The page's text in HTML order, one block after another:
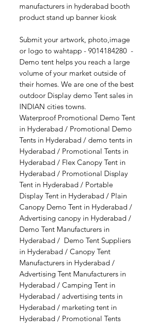
manufacturers in hyderabad booth
product stand up banner kiosk
Submit your artwork, photo,image
or logo to wahtapp - 9014184280 -
Demo tent helps you reach a large
volume of your market outside of
their homes. We are one of the best
outdoor Display demo Tent sales in
INDIAN cities towns.
Waterproof Promotional Demo Tent
in Hyderabad / Promotional Demo
Tents in Hyderabad / demo tents in
Hyderabad / Promotional Tents in
Hyderabad / Flex Canopy Tent in
Hyderabad / Promotional Display
Tent in Hyderabad / Portable
Display Tent in Hyderabad / Plain
Canopy Demo Tent in Hyderabad /
Advertising canopy in Hyderabad /
Demo Tent Manufacturers in
Hyderabad / Demo Tent Suppliers
in Hyderabad / Canopy Tent
Manufacturers in Hyderabad /
Advertising Tent Manufacturers in
Hyderabad / Camping Tent in
Hyderabad / advertising tents in
Hyderabad / marketing tent in
Hyderabad / Promotional Tents